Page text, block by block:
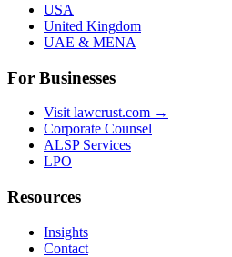
USA
United Kingdom
UAE & MENA
For Businesses
Visit lawcrust.com →
Corporate Counsel
ALSP Services
LPO
Resources
Insights
Contact